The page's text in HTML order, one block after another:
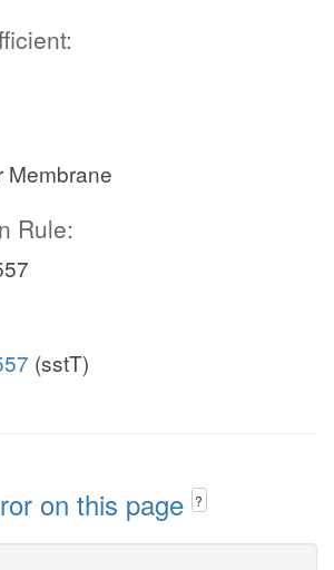
Membrane
Rule:
(sstT)
on this page ?